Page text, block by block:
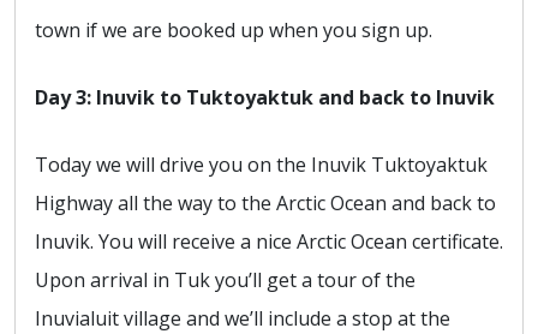
town if we are booked up when you sign up.
Day 3: Inuvik to Tuktoyaktuk and back to Inuvik
Today we will drive you on the Inuvik Tuktoyaktuk
Highway all the way to the Arctic Ocean and back to
Inuvik. You will receive a nice Arctic Ocean certificate.
Upon arrival in Tuk you’ll get a tour of the
Inuvialuit village and we’ll include a stop at the